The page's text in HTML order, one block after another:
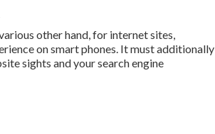
other hand, for internet sites,
on smart phones. It must additionally
sights and your search engine